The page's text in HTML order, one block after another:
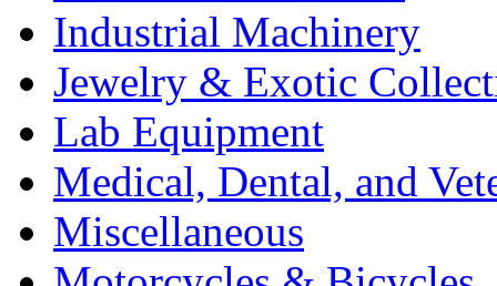
Industrial Machinery
Jewelry & Exotic
Lab Equipment
Medical, Dental, and
Miscellaneous